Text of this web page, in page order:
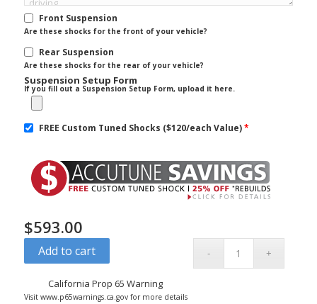
Front Suspension
Are these shocks for the front of your vehicle?
Rear Suspension
Are these shocks for the rear of your vehicle?
Suspension Setup Form
If you fill out a Suspension Setup Form, upload it here.
FREE Custom Tuned Shocks ($120/each Value)*
$593.00
Add to cart
California Prop 65 Warning
Visit www.p65warnings.ca.gov for more details